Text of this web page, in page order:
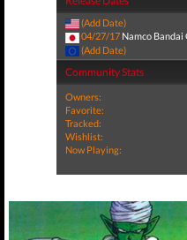
(Add Date)
04/27/17 Namco Bandai
(Add Date)
Community Stats
Owners:
Favorite:
Tracked:
Wishlist:
Now Playing: